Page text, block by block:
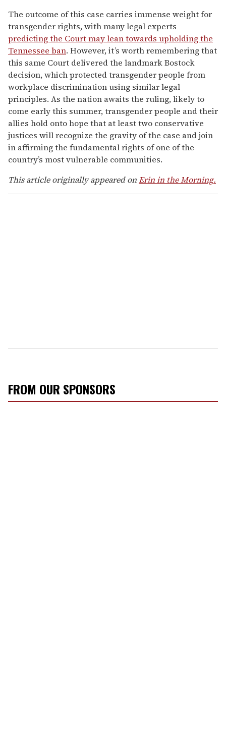
The outcome of this case carries immense weight for
transgender rights, with many legal experts
predicting the Court may lean towards upholding the
Tennessee ban. However, it’s worth remembering that
this same Court delivered the landmark Bostock
decision, which protected transgender people from
workplace discrimination using similar legal
principles. As the nation awaits the ruling, likely to
come early this summer, transgender people and their
allies hold onto hope that at least two conservative
justices will recognize the gravity of the case and join
in affirming the fundamental rights of one of the
country’s most vulnerable communities.
This article originally appeared onErin in the Morning.
FROM OUR SPONSORS